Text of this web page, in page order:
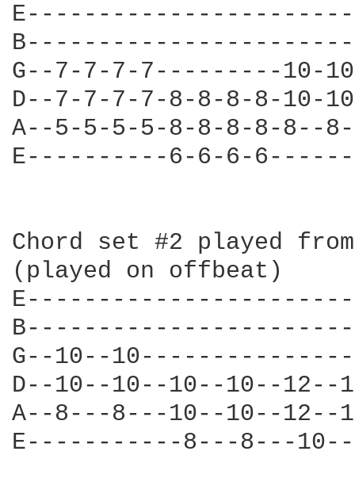
G--7-7-7-7---------
D--7-7-7-7-8-8-8-8-
A--5-5-5-5-8-8-8-8-
E----------6-6-6-
Chord set #2 played
(played on offbeat)
G--10--
D--10--10--10--10--
A--8---8---10--10--
E-----------8---8---